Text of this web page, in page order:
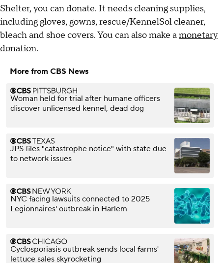
Shelter, you can donate. It needs cleaning supplies,
including gloves, gowns, rescue/KennelSol cleaner,
bleach and shoe covers. You can also make amonetary
donation.
More from CBS News
Woman held for trial after humane officers
discover unlicensed kennel, dead dog
JPS files "catastrophe notice" with state due
to network issues
NYC facing lawsuits connected to 2025
Legionnaires' outbreak in Harlem
Cyclosporiasis outbreak sends local farms'
lettuce sales skyrocketing